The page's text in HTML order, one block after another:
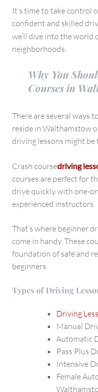
It’s time to take control
confident and skilled
we’ll dive into the world
neighborhoods.
Why You
Courses in
There are several ways
reside in Walthamstow
driving lessons might be
Crash coursedriving
courses are perfect for
drive quickly with one-
experienced instructors.
That’s where beginner
come in handy. These
foundation of safe and
beginners.
Types of Driving
Driving
Manual
Automatic
Pass Plus
Intensive
Female